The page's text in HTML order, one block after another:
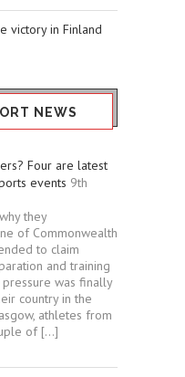
victory in Finland
NEWS
Four are latest
events 9th
they
of Commonwealth
to claim
and training
was finally
country in the
athletes from
of […]